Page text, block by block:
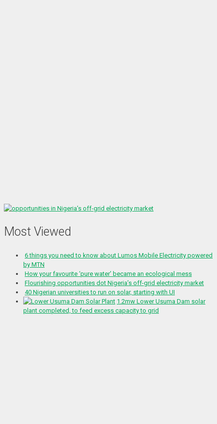
Most Viewed
6 things you need to know about Lumos Mobile Electricity powered
by MTN
How your favourite ‘pure water’ became an ecological mess
Flourishing opportunities dot Nigeria’s off-grid electricity market
40 Nigerian universities to run on solar, starting with UI
1.2mw Lower Usuma Dam solar
plant completed, to feed excess capacity to grid